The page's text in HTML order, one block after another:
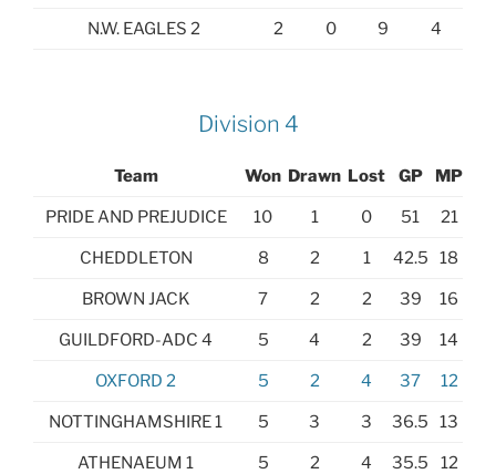
N.W. EAGLES 2 2 0 9 4
Division 4
Team Won Drawn Lost GP MP
PRIDE AND PREJUDICE 10 1 0 51 21
CHEDDLETON 8 2 1 42.5 18
BROWN JACK 7 2 2 39 16
GUILDFORD-ADC 4 5 4 2 39 14
OXFORD 2 5 2 4 37 12
NOTTINGHAMSHIRE 1 5 3 3 36.5 13
ATHENAEUM 1 5 2 4 35.5 12